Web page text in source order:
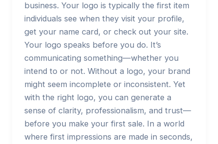
business. Your logo is typically the first item
individuals see when they visit your profile,
get your name card, or check out your site.
Your logo speaks before you do. It’s
communicating something—whether you
intend to or not. Without a logo, your brand
might seem incomplete or inconsistent. Yet
with the right logo, you can generate a
sense of clarity, professionalism, and trust—
before you make your first sale. In a world
where first impressions are made in seconds,